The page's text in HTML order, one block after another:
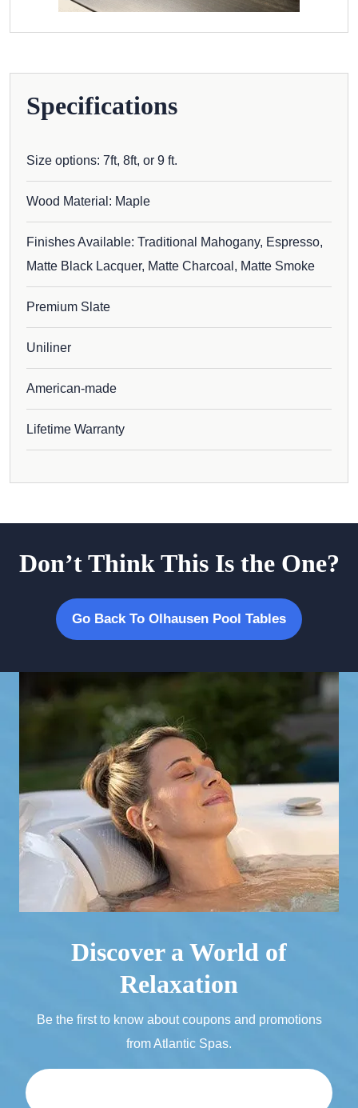
Specifications
Size options: 7ft, 8ft, or 9 ft.
Wood Material: Maple
Finishes Available: Traditional Mahogany, Espresso,
Matte Black Lacquer, Matte Charcoal, Matte Smoke
Premium Slate
Uniliner
American-made
Lifetime Warranty
Don’t Think This Is the One?
Go Back To Olhausen Pool Tables
Discover a World of
Relaxation
Be the first to know about coupons and promotions
from Atlantic Spas.